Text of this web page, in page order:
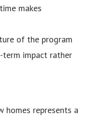
makes
of the program
impact rather
homes represents a